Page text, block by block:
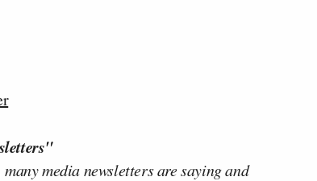
media newsletters are saying and